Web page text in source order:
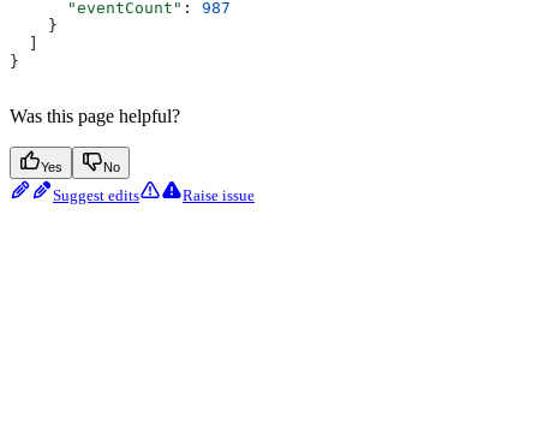
      "eventCount"
: 987
    }
}
Was this page helpful?
Yes No
Suggest edits Raise issue